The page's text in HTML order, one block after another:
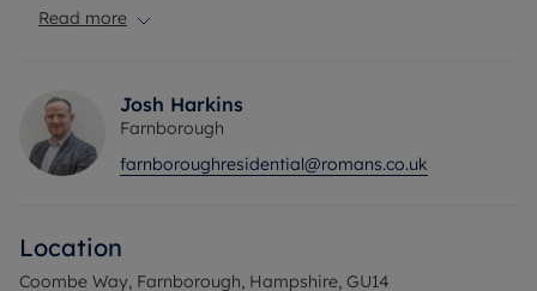
restaurants in the surrounding area.
Council Tax Band C
Read more
Josh Harkins
Farnborough
farnboroughresidential@romans.co.uk
Location
Coombe Way, Farnborough, Hampshire, GU14